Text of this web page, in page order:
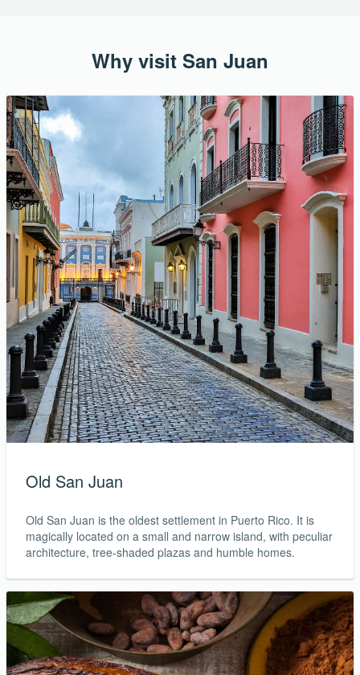
Why visit San Juan
Old San Juan
Old San Juan is the oldest settlement in Puerto Rico. It is
magically located on a small and narrow island, with peculiar
architecture, tree-shaded plazas and humble homes.